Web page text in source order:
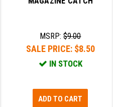
MSRP:$9.00
SALE PRICE: $8.50
IN STOCK
ADD TO CART